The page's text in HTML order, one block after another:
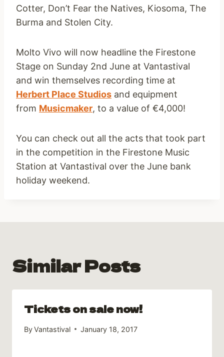
Cotter, Don’t Fear the Natives, Kiosoma, The
Burma and Stolen City.
Molto Vivo will now headline the Firestone
Stage on Sunday 2nd June at Vantastival
and win themselves recording time at
Herbert Place Studios and equipment
from Musicmaker, to a value of €4,000!
You can check out all the acts that took part
in the competition in the Firestone Music
Station at Vantastival over the June bank
holiday weekend.
Similar Posts
Tickets on sale now!
ByVantastival January 18, 2017